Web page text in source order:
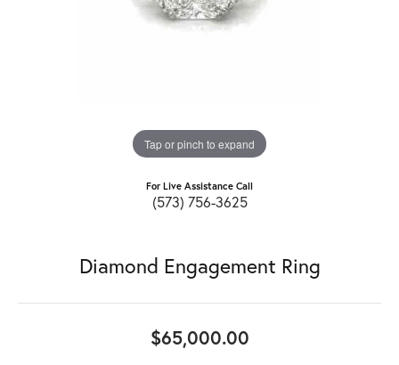
Tap or pinch to expand
For Live Assistance Call
(573) 756-3625
Diamond Engagement Ring
$65,000.00